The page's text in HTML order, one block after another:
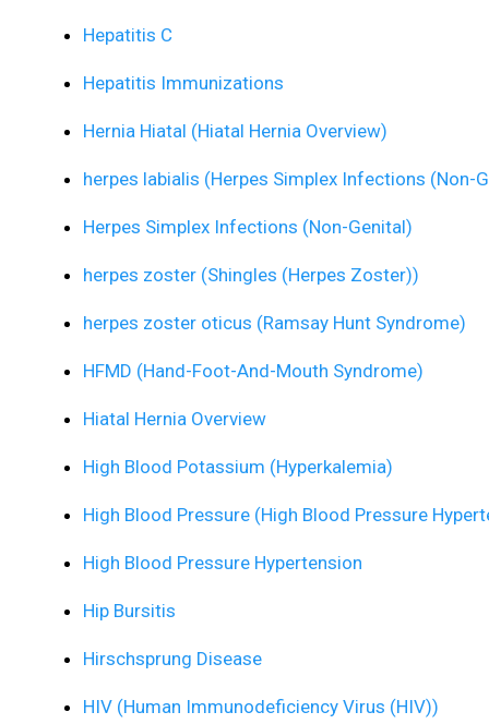
Hepatitis C
Hepatitis Immunizations
Hernia Hiatal (Hiatal Hernia Overview)
herpes labialis (Herpes Simplex Infections (Non-
Herpes Simplex Infections (Non-Genital)
herpes zoster (Shingles (Herpes Zoster))
herpes zoster oticus (Ramsay Hunt Syndrome)
HFMD (Hand-Foot-And-Mouth Syndrome)
Hiatal Hernia Overview
High Blood Potassium (Hyperkalemia)
High Blood Pressure (High Blood Pressure
High Blood Pressure Hypertension
Hip Bursitis
Hirschsprung Disease
HIV (Human Immunodeficiency Virus (HIV))